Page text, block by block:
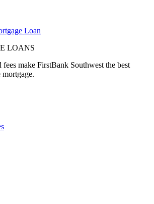
Loan
LOANS
fees make FirstBank Southwest the best